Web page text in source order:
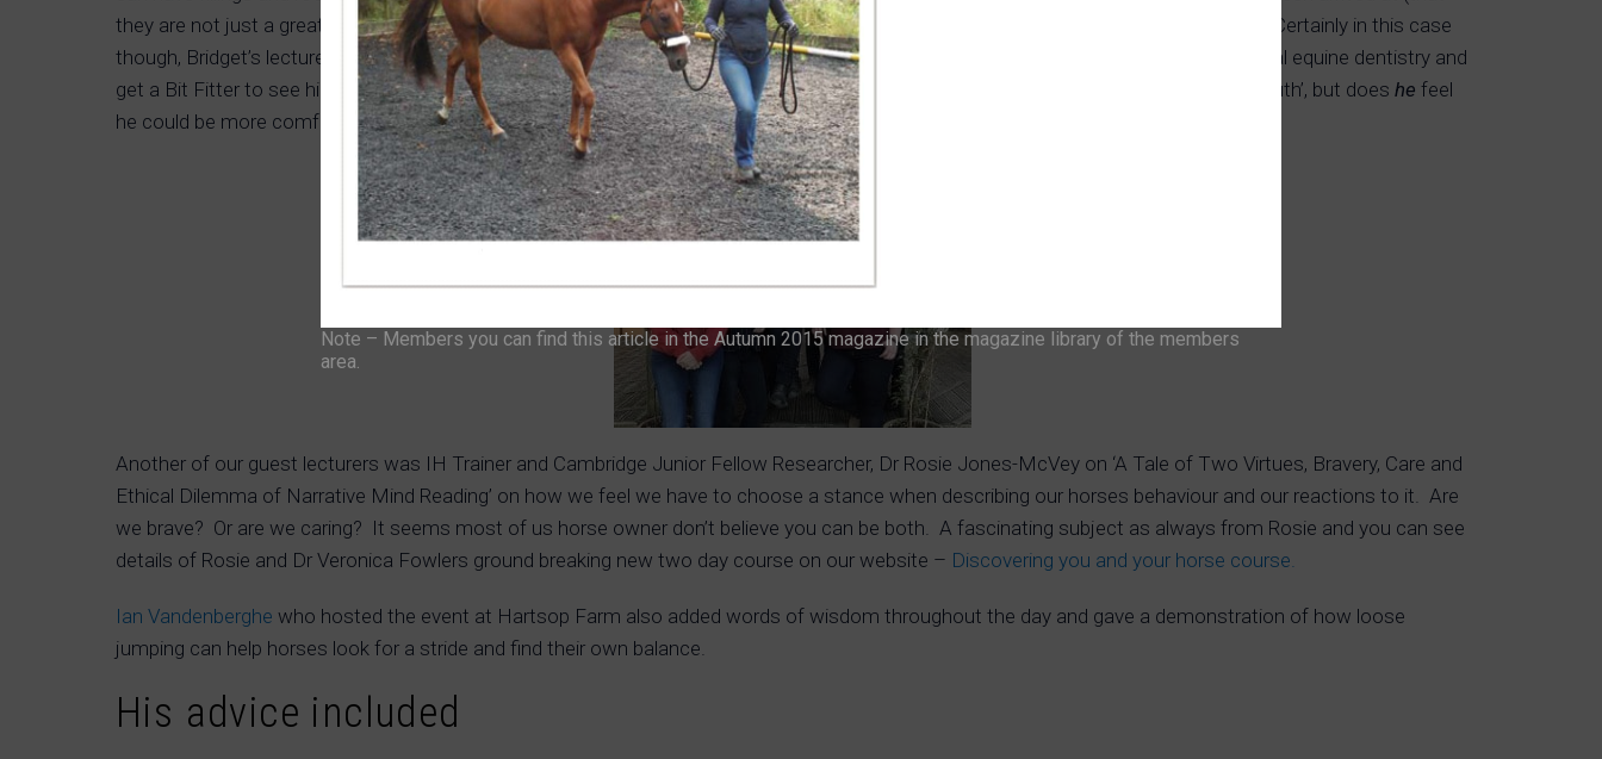
they are not just a great marketing idea) but we also need to bear in mind that not everything that works is suitable for a science trial. Certainly in this case
though, Bridget’s lecture and listening to James Cooling has convinced me to look into learning more about Pie’s mouth beyond normal equine dentistry and
get a Bit Fitter to see him and film the session to put on the IH Members web pages. From a rider’s point of view he has a ‘lovely mouth’, but does he feel
he could be more comfortable?
Another of our guest lecturers was IH Trainer and Cambridge Junior Fellow Researcher, Dr Rosie Jones-McVey on ‘A Tale of Two Virtues, Bravery, Care and
Ethical Dilemma of Narrative Mind Reading’ on how we feel we have to choose a stance when describing our horses behaviour and our reactions to it. Are
we brave? Or are we caring? It seems most of us horse owner don’t believe you can be both. A fascinating subject as always from Rosie and you can see
details of Rosie and Dr Veronica Fowlers ground breaking new two day course on our website – Discovering you and your horse course.
Ian Vandenberghe who hosted the event at Hartsop Farm also added words of wisdom throughout the day and gave a demonstration of how loose
jumping can help horses look for a stride and find their own balance.
His advice included
Note – Members you can find this article in the Autumn 2015 magazine in the magazine library of the members
area.